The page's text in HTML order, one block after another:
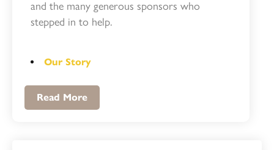
and the many generous sponsors who
stepped in to help.
Our Story
Read More